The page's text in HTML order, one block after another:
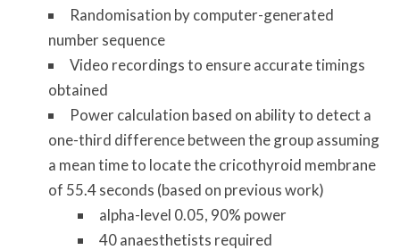
Randomisation by computer-generated
number sequence
Video recordings to ensure accurate timings
obtained
Power calculation based on ability to detect a
one-third difference between the group assuming
a mean time to locate the cricothyroid membrane
of 55.4 seconds (based on previous work)
alpha-level 0.05, 90% power
40 anaesthetists required